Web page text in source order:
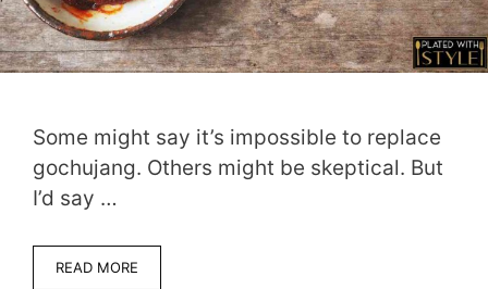
Some might say it’s impossible to replace
gochujang. Others might be skeptical. But
I’d say …
READ MORE